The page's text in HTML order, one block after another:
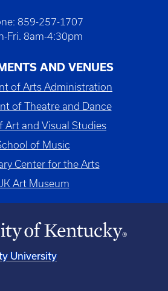
859-257-1707
Fri. 8am-4:30pm
AND VENUES
of Arts Administration
of Theatre and Dance
Art and Visual Studies
of Music
Center for the Arts
Art Museum
University